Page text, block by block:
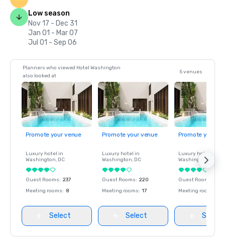
Low season
Nov 17 - Dec 31
Jan 01 - Mar 07
Jul 01 - Sep 06
Planners who viewed Hotel Washington
also looked at
5 venues
Promote your venue
Luxury hotel in
Washington, DC
Guest Rooms: 237
Meeting rooms: 8
Select
Promote your venue
Luxury hotel in
Washington, DC
Guest Rooms: 220
Meeting rooms: 17
Select
Promote your
Luxury hotel in
Washington
Guest Rooms
Meeting rooms
Select